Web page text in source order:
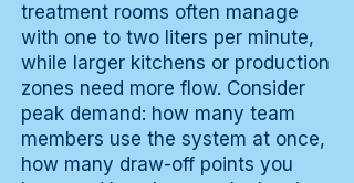
treatment rooms often manage
with one to two liters per minute,
while larger kitchens or production
zones need more flow. Consider
peak demand: how many team
members use the system at once,
how many draw-off points you